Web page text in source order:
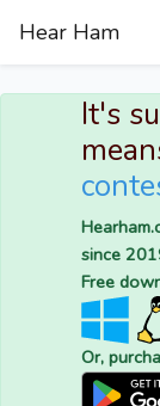
Hear Ham
It's
since
Free
Or,